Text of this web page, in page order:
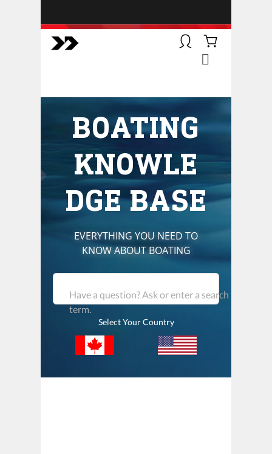
BOATSMART! + CAMPFIRE
get you to the water, trail, field and
mountain with more confidence.
Learn more about our online
courses and what we do.
BOATING
KNOWLE
DGE BASE
EVERYTHING YOU NEED TO
KNOW ABOUT BOATING
Have a question? Ask or enter a search
term.
Select Your Country